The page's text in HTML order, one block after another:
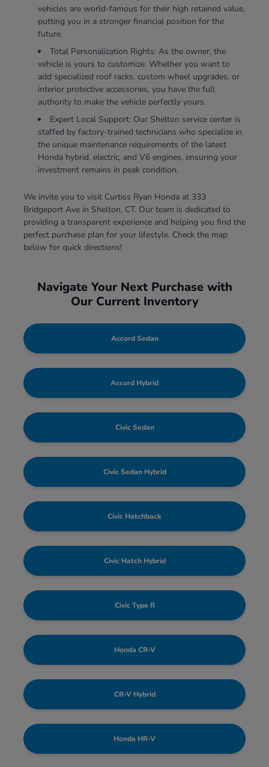
vehicles are world-famous for their high retained value,
putting you in a stronger financial position for the
future.
Total Personalization Rights: As the owner, the
vehicle is yours to customize. Whether you want to
add specialized roof racks, custom wheel upgrades, or
interior protective accessories, you have the full
authority to make the vehicle perfectly yours.
Expert Local Support: Our Shelton service center is
staffed by factory-trained technicians who specialize in
the unique maintenance requirements of the latest
Honda hybrid, electric, and V6 engines, ensuring your
investment remains in peak condition.
We invite you to visit Curtiss Ryan Honda at 333
Bridgeport Ave in Shelton, CT. Our team is dedicated to
providing a transparent experience and helping you find the
perfect purchase plan for your lifestyle. Check the map
below for quick directions!
Navigate Your Next Purchase with
Our Current Inventory
Accord Sedan
Accord Hybrid
Civic Sedan
Civic Sedan Hybrid
Civic Hatchback
Civic Hatch Hybrid
Civic Type R
Honda CR-V
CR-V Hybrid
Honda HR-V